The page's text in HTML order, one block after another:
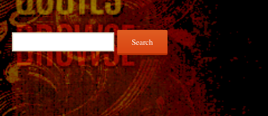
Search
for: